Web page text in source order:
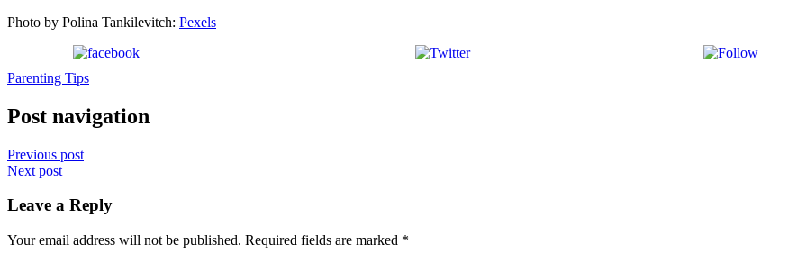
Photo by Polina Tankilevitch: Pexels
Tweet
Parenting Tips
Post navigation
Previous post
Next post
Leave a Reply
Your email address will not be published. Required fields are marked *